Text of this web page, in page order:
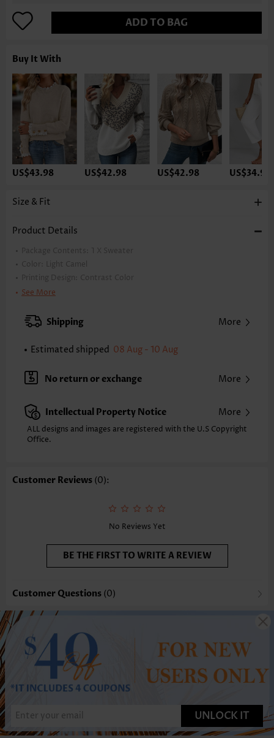
ADD TO BAG
Buy It With
US$43.98 US$42.98 US$42.98 US$34.98
Size & Fit
Product Details
Package Contents: 1 X Sweater
Color:
Light Camel
Printing Design:
Contrast Color
Clothing Length:
S
M L
Note: The inaccuracy is between 1 and 1.5 inches due to manually
Sleeve's Length:
Long Sleeve
Neckline:
Placket Style: Pull On/Pullover
Style:
Casual
Occasion:
Selling Point: Soft
See More
Shipping More
Estimated shipped 08 Aug - 10 Aug
No return or exchange More
Intellectual Property Notice More
ALL designs and images are registered with the U.S Copyright
Office.
Customer Reviews (0):
No Reviews Yet
BE THE FIRST TO WRITE A REVIEW
Customer Questions (0)
UNLOCK IT